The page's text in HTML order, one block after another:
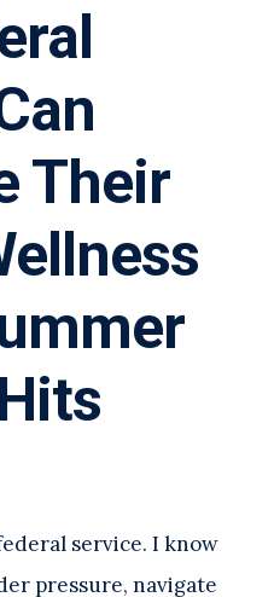
Their
service. I know
pressure, navigate